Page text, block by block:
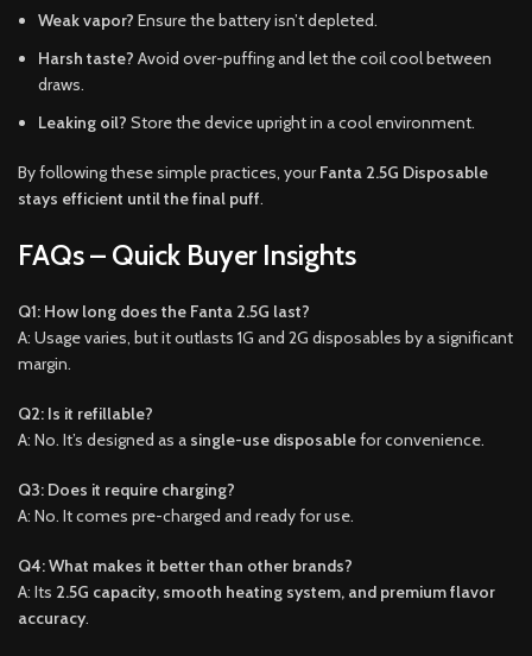
Weak vapor? Ensure the battery isn’t depleted.
Harsh taste? Avoid over-puffing and let the coil cool between
draws.
Leaking oil? Store the device upright in a cool environment.
By following these simple practices, yourFanta 2.5G Disposable
stays efficient until the final puff.
FAQs – Quick Buyer Insights
Q1: How long does the Fanta 2.5G last?
A: Usage varies, but it outlasts 1G and 2G disposables by a significant
margin.
Q2: Is it refillable?
A: No. It’s designed as a single-use disposablefor convenience.
Q3: Does it require charging?
A: No. It comes pre-charged and ready for use.
Q4: What makes it better than other brands?
A: Its 2.5G capacity, smooth heating system, and premium flavor
accuracy.